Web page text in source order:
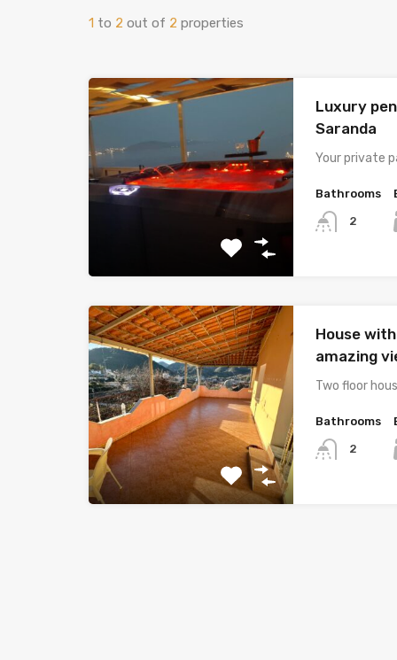
1 to 2 out of 2 properties
Luxury
Saranda
Your private
Bathrooms
2
House
amazing
Two floor
Bathrooms
2